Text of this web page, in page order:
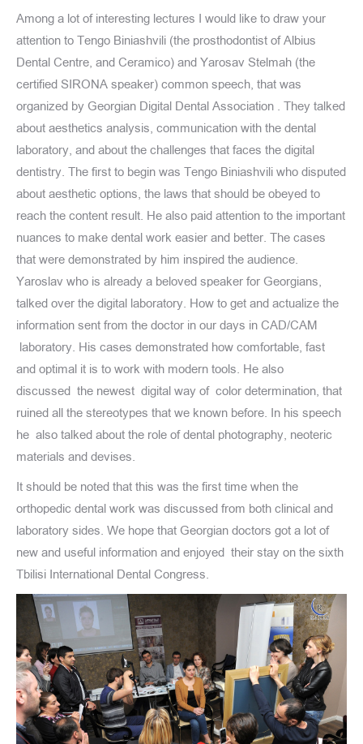
Among a lot of interesting lectures I would like to draw your
attention to Tengo Biniashvili (the prosthodontist of Albius
Dental Centre, and Ceramico) and Yarosav Stelmah (the
certified SIRONA speaker) common speech, that was
organized by Georgian Digital Dental Association . They talked
about aesthetics analysis, communication with the dental
laboratory, and about the challenges that faces the digital
dentistry. The first to begin was Tengo Biniashvili who disputed
about aesthetic options, the laws that should be obeyed to
reach the content result. He also paid attention to the important
nuances to make dental work easier and better. The cases
that were demonstrated by him inspired the audience.
Yaroslav who is already a beloved speaker for Georgians,
talked over the digital laboratory. How to get and actualize the
information sent from the doctor in our days in CAD/CAM
laboratory. His cases demonstrated how comfortable, fast
and optimal it is to work with modern tools. He also
discussed the newest digital way of color determination, that
ruined all the stereotypes that we known before. In his speech
he also talked about the role of dental photography, neoteric
materials and devises.
It should be noted that this was the first time when the
orthopedic dental work was discussed from both clinical and
laboratory sides. We hope that Georgian doctors got a lot of
new and useful information and enjoyed their stay on the sixth
Tbilisi International Dental Congress.